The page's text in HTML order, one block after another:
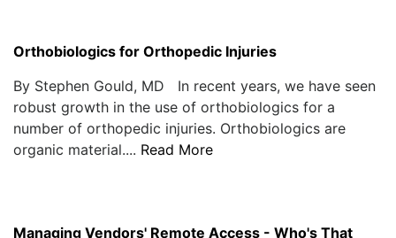
Orthobiologics for Orthopedic Injuries
By Stephen Gould, MD In recent years, we have seen
robust growth in the use of orthobiologics for a
number of orthopedic injuries. Orthobiologics are
organic material.... Read More
Managing Vendors' Remote Access - Who's That